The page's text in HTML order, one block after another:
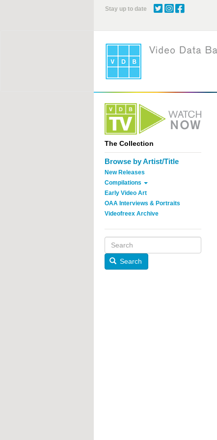
Stay up to date
The Collection
Browse by Artist/Title
New Releases
Compilations
Early Video Art
OAA Interviews & Portraits
Videofreex Archive
Search